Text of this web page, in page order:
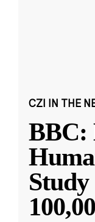
CZI IN THE
BBC:
Study